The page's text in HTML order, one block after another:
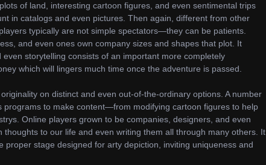
of land, interesting cartoon figures, and even sentimental trips
in catalogs and even pictures. Then again, different from other
typically are not simple spectators—they can be patients.
and even ones own company sizes and shapes that plot. It
storytelling consists of an important more completely
which will lingers much time once the adventure is passed.
on distinct and even out-of-the-ordinary options. A number
programs to make content—from modifying cartoon figures to help
Online players grown to be companies, designers, and even
thoughts to our life and even writing them all through many others. It
proper stage designed for arty depiction, inviting uniqueness and